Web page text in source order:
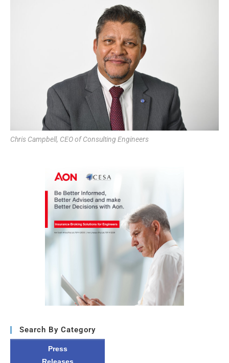
Chris Campbell, CEO of Consulting Engineers
Search By Category
Press